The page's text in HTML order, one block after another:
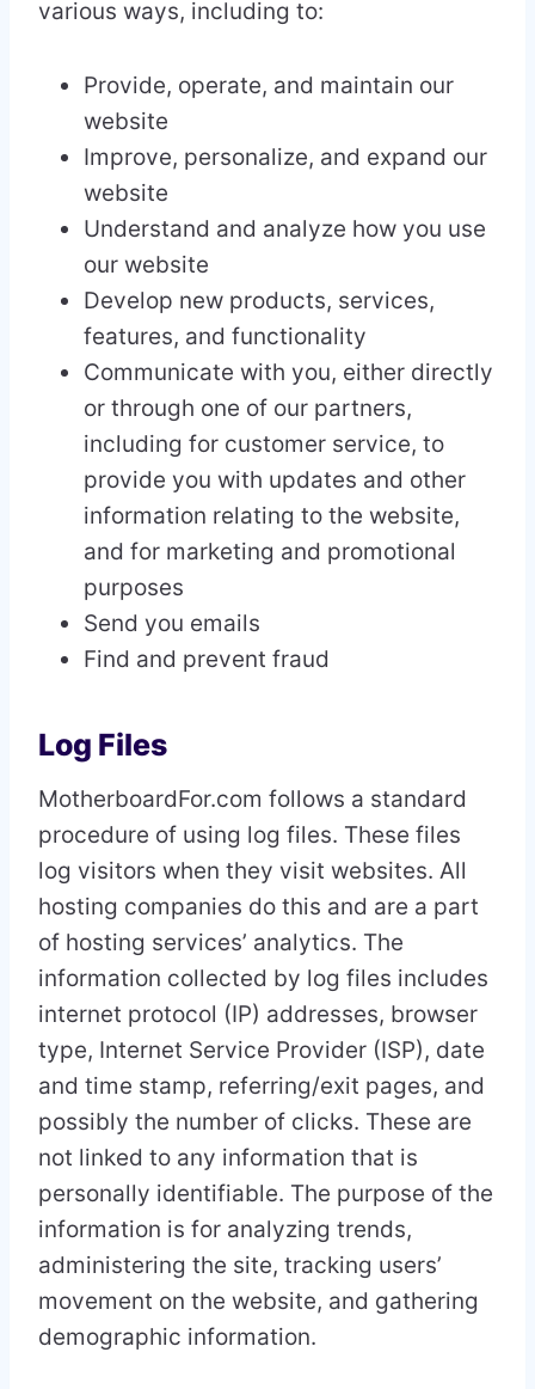
various ways, including to:
Provide, operate, and maintain our
website
Improve, personalize, and expand our
website
Understand and analyze how you use
our website
Develop new products, services,
features, and functionality
Communicate with you, either directly
or through one of our partners,
including for customer service, to
provide you with updates and other
information relating to the website,
and for marketing and promotional
purposes
Send you emails
Find and prevent fraud
Log Files
MotherboardFor.com follows a standard
procedure of using log files. These files
log visitors when they visit websites. All
hosting companies do this and are a part
of hosting services’ analytics. The
information collected by log files includes
internet protocol (IP) addresses, browser
type, Internet Service Provider (ISP), date
and time stamp, referring/exit pages, and
possibly the number of clicks. These are
not linked to any information that is
personally identifiable. The purpose of the
information is for analyzing trends,
administering the site, tracking users’
movement on the website, and gathering
demographic information.